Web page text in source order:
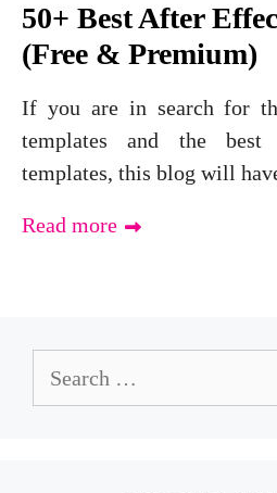
50+ Best After
(Free & Premium)
If you are in search for
templates and the
templates, this blog will
Read more